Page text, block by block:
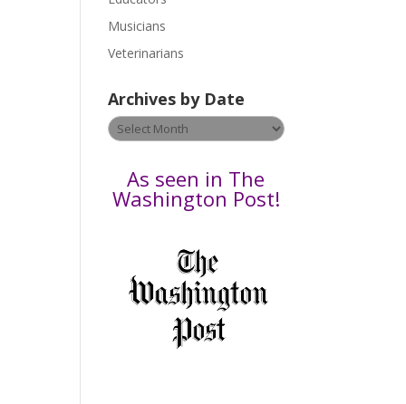
s
l
a
v
e
Musicians
Veterinarians
Archives by Date
Archives
by
As seen in The
Washington Post!